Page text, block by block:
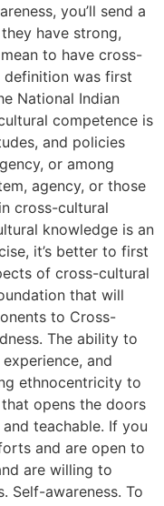
you’ll send a
have strong,
to have cross-
definition was first
National Indian
competence is
and policies
or among
agency, or those
cross-cultural
knowledge is an
it’s better to first
of cross-cultural
that will
to Cross-
The ability to
and
ethnocentricity to
opens the doors
teachable. If you
and are open to
are willing to
Self-awareness. To